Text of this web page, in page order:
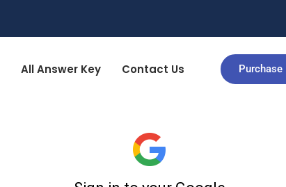
All Answer Key Contact Us Purchase